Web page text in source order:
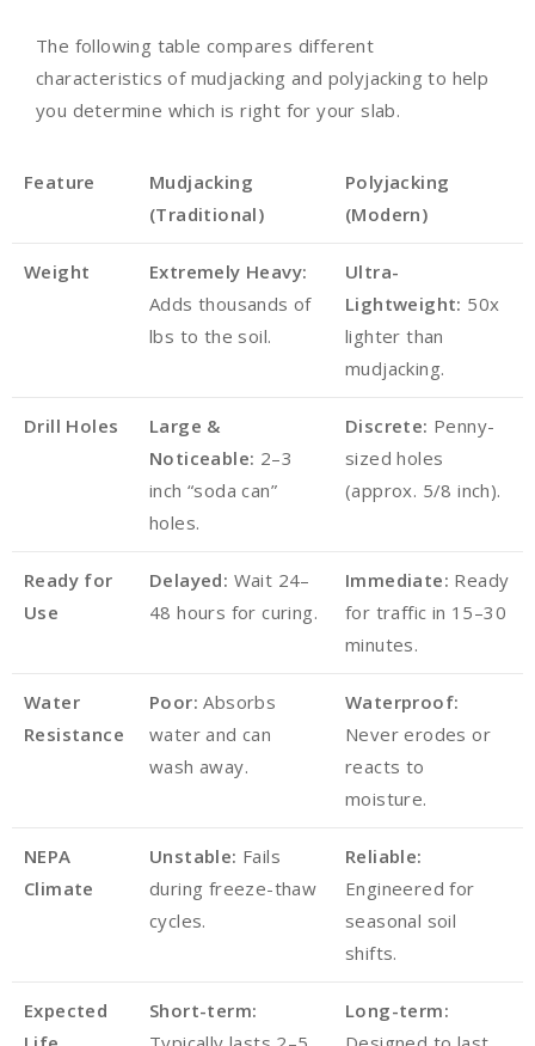
The following table compares different
characteristics of mudjacking and polyjacking to help
you determine which is right for your slab.
Feature
Mudjacking
(Traditional)
Polyjacking
(Modern)
Weight
Extremely Heavy:
Adds thousands of
lbs to the soil.
Ultra-
Lightweight: 50x
lighter than
mudjacking.
Drill Holes
Large &
Noticeable: 2–3
inch “soda can”
holes.
Discrete: Penny-
sized holes
(approx. 5/8 inch).
Ready for
Use
Delayed: Wait 24–
48 hours for curing.
Immediate: Ready
for traffic in 15–30
minutes.
Water
Resistance
Poor: Absorbs
water and can
wash away.
Waterproof:
Never erodes or
reacts to
moisture.
NEPA
Climate
Unstable: Fails
during freeze-thaw
cycles.
Reliable:
Engineered for
seasonal soil
shifts.
Expected
Short-term:
Long-term: